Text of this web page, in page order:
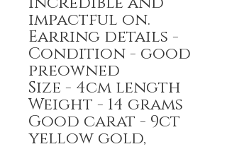
impactful on.
Earring details -
Condition - good
preowned
Size - 4cm length
Weight - 14 grams
Good carat - 9ct
yellow gold,